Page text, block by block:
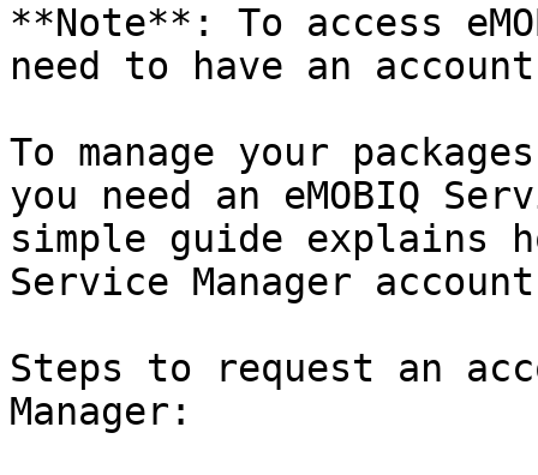
**Note**: To access
need to have an
To manage your
you need an eMOBIQ
simple guide explains
Service Manager
Steps to request an
Manager: